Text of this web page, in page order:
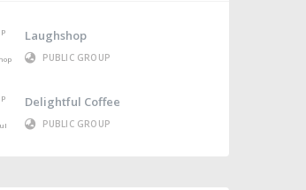
Laughshop
PUBLIC GROUP
Delightful Coffee
PUBLIC GROUP